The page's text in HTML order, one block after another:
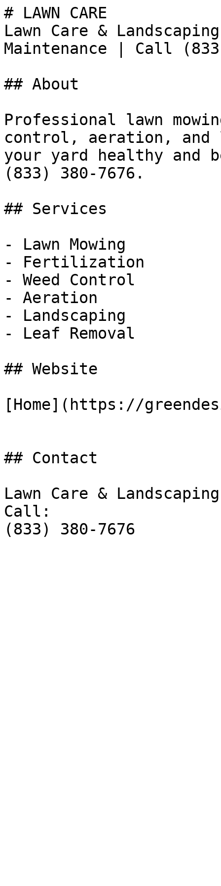
# LAWN CARE
Lawn Care &
Maintenance | Call
## About
Professional lawn
control, aeration, and
your yard healthy
(833) 380-7676.
## Services
- Lawn Mowing
- Fertilization
- Weed Control
- Aeration
- Landscaping
- Leaf Removal
## Website
[Home](https://
## Contact
Lawn Care &
Call:
(833) 380-7676